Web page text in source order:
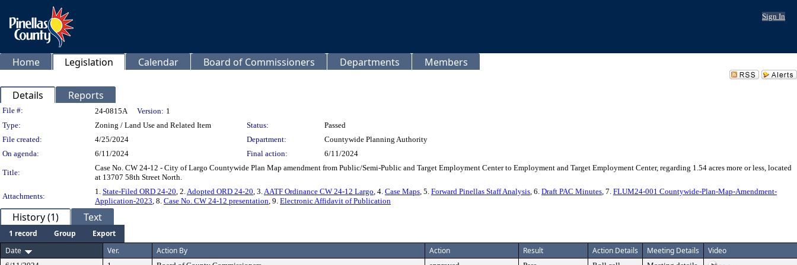
Sign In
Home Legislation Calendar Board of Commissioners Departments Members
Details Reports
Legislation Details
File #: 24-0815A Version: 1
Type:
Zoning / Land Use and Related Item Status:
Passed
File created:
4/25/2024 Department:
Countywide Planning Authority
On agenda:
6/11/2024 Final action: 6/11/2024
Title:
Case No. CW 24-12 - City of Largo Countywide Plan Map amendment from Public/Semi-Public and Target Employment Center to Employment and Target Employment Center, regarding 1.54 acres more or less, located
at 13707 58th Street North.
Attachments:
1. State-Filed ORD 24-20, 2.Adopted ORD 24-20, 3.AATF Ordinance CW 24-12 Largo, 4. Case Maps, 5. Forward Pinellas Staff Analysis, 6. Draft PAC Minutes, 7. FLUM24-001 Countywide-Plan-Map-Amendment-
Application-2023, 8. Case No. CW 24-12 presentation, 9. Electronic Affidavit of Publication
History (1) Text
1 record Group
Export
Date
Ver. Action By Action Result Action Details Meeting Details Video